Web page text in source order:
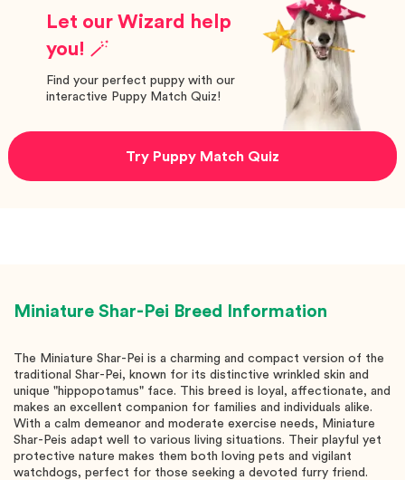
Let our Wizard help
you! 🪄
Find your perfect puppy with our
interactive Puppy Match Quiz!
Try Puppy Match Quiz
Miniature Shar-Pei Breed Information
The Miniature Shar-Pei is a charming and compact version of the
traditional Shar-Pei, known for its distinctive wrinkled skin and
unique "hippopotamus" face. This breed is loyal, affectionate, and
makes an excellent companion for families and individuals alike.
With a calm demeanor and moderate exercise needs, Miniature
Shar-Peis adapt well to various living situations. Their playful yet
protective nature makes them both loving pets and vigilant
watchdogs, perfect for those seeking a devoted furry friend.